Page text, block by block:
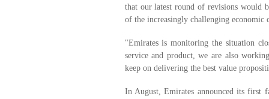
that our latest round of revisions would
of the increasingly challenging economic
"Emirates is monitoring the situation
service and product, we are also
keep on delivering the best value
In August, Emirates announced its